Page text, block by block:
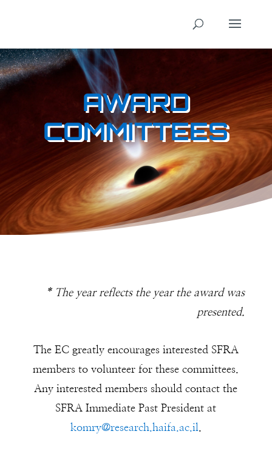
AWARD
COMMITTEES
* The year reflects the year the award was
presented.
The EC greatly encourages interested SFRA
members to volunteer for these committees.
Any interested members should contact the
SFRA Immediate Past President at
komry@research.haifa.ac.il.